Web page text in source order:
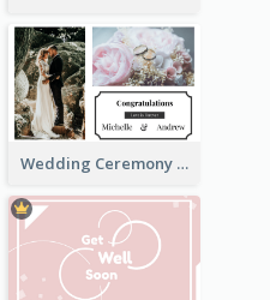
Wedding Ceremony Greeting Card With Photos